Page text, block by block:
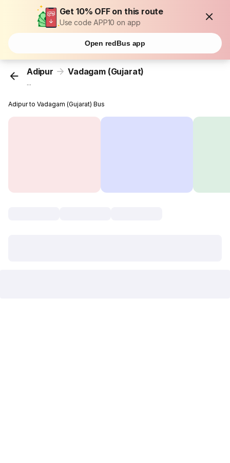
Get 10% OFF on this route
Use code APP10 on app
Open redBus app
Adipur Vadagam (Gujarat)
...
Adipur to Vadagam (Gujarat) Bus